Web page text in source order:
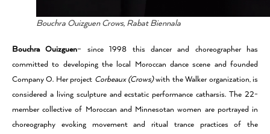
Bouchra Ouizguen Crows, Rabat Biennala
Bouchra Ouizguen– since 1998 this dancer and choreographer has
committed to developing the local Moroccan dance scene and founded
Company O. Her project Corbeaux (Crows)with the Walker organization, is
considered a living sculpture and ecstatic performance catharsis. The 22-
member collective of Moroccan and Minnesotan women are portrayed in
choreography evoking movement and ritual trance practices of the